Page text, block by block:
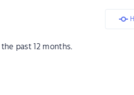
past 12 months.